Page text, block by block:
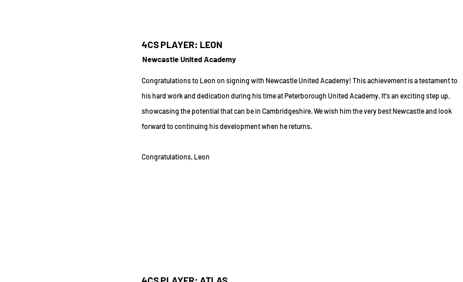
4CS PLAYER: LEON
Newcastle United Academy
Congratulations to Leon on signing with Newcastle United Academy! This achievement is a testament to
his hard work and dedication during his time at Peterborough United Academy. It's an exciting step up,
showcasing the potential that can be in Cambridgeshire. We wish him the very best Newcastle and look
forward to continuing his development when he returns.
Congratulations, Leon